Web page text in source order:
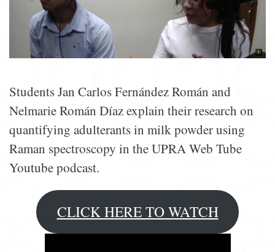
Students Jan Carlos Fernández Román and
Nelmarie Román Díaz explain their research on
quantifying adulterants in milk powder using
Raman spectroscopy in the UPRA Web Tube
Youtube podcast.
CLICK HERE TO WATCH